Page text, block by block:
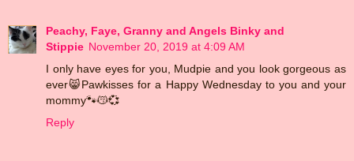
Peachy, Faye, Granny and Angels Binky and
Stippie November 20, 2019 at 4:09 AM
I only have eyes for you, Mudpie and you look gorgeous as
ever😸Pawkisses for a Happy Wednesday to you and your
mommy🐾😽💞
Reply